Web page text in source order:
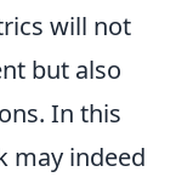
will not
but also
In this
may indeed